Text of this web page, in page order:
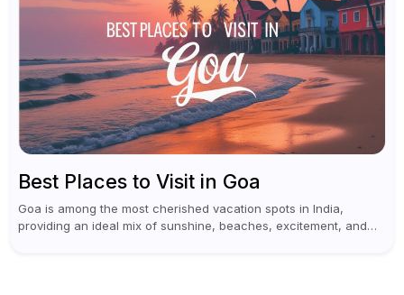
Best Places to Visit in Goa
Goa is among the most cherished vacation spots in India,
providing an ideal mix of sunshine, beaches, excitement, and